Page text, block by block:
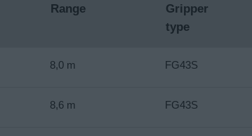
Range
Gripper
type
8,0 m FG43S
8,6 m FG43S